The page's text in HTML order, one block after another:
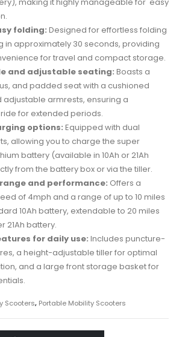
folding: Designed for effortless folding
in approximately 30 seconds, providing
for travel and compact storage.
and adjustable seating: Boasts a
and padded seat with a cushioned
adjustable armrests, ensuring a
for extended periods.
options: Equipped with dual
allowing you to charge the super
battery (available in 10Ah or 21Ah
from the battery box or via the tiller.
and performance: Offers a
of 4mph and a range of up to 10 miles
10Ah battery, extendable to 20 miles
21Ah battery.
for daily use: Includes puncture-
a height-adjustable tiller for optimal
and a large front storage basket for
Scooters, Portable Mobility Scooters